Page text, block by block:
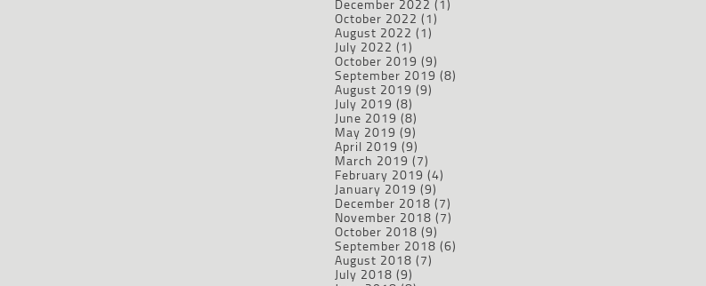
December 2022 (1)
October 2022 (1)
August 2022 (1)
July 2022 (1)
October 2019 (9)
September 2019 (8)
August 2019 (9)
July 2019 (8)
June 2019 (8)
May 2019 (9)
April 2019 (9)
March 2019 (7)
February 2019 (4)
January 2019 (9)
December 2018 (7)
November 2018 (7)
October 2018 (9)
September 2018 (6)
August 2018 (7)
July 2018 (9)